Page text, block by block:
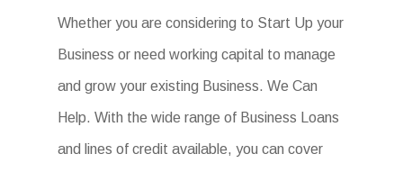
Whether you are considering to Start Up your
Business or need working capital to manage
and grow your existing Business. We Can
Help. With the wide range of Business Loans
and lines of credit available, you can cover